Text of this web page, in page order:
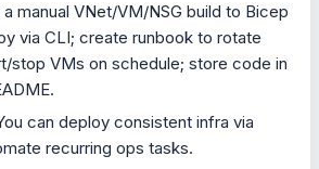
manual VNet/VM/NSG build to Bicep
via CLI; create runbook to rotate
stop VMs on schedule; store code in
can deploy consistent infra via
recurring ops tasks.